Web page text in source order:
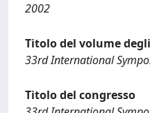
2002
Titolo del volume
33rd International
Titolo del congresso